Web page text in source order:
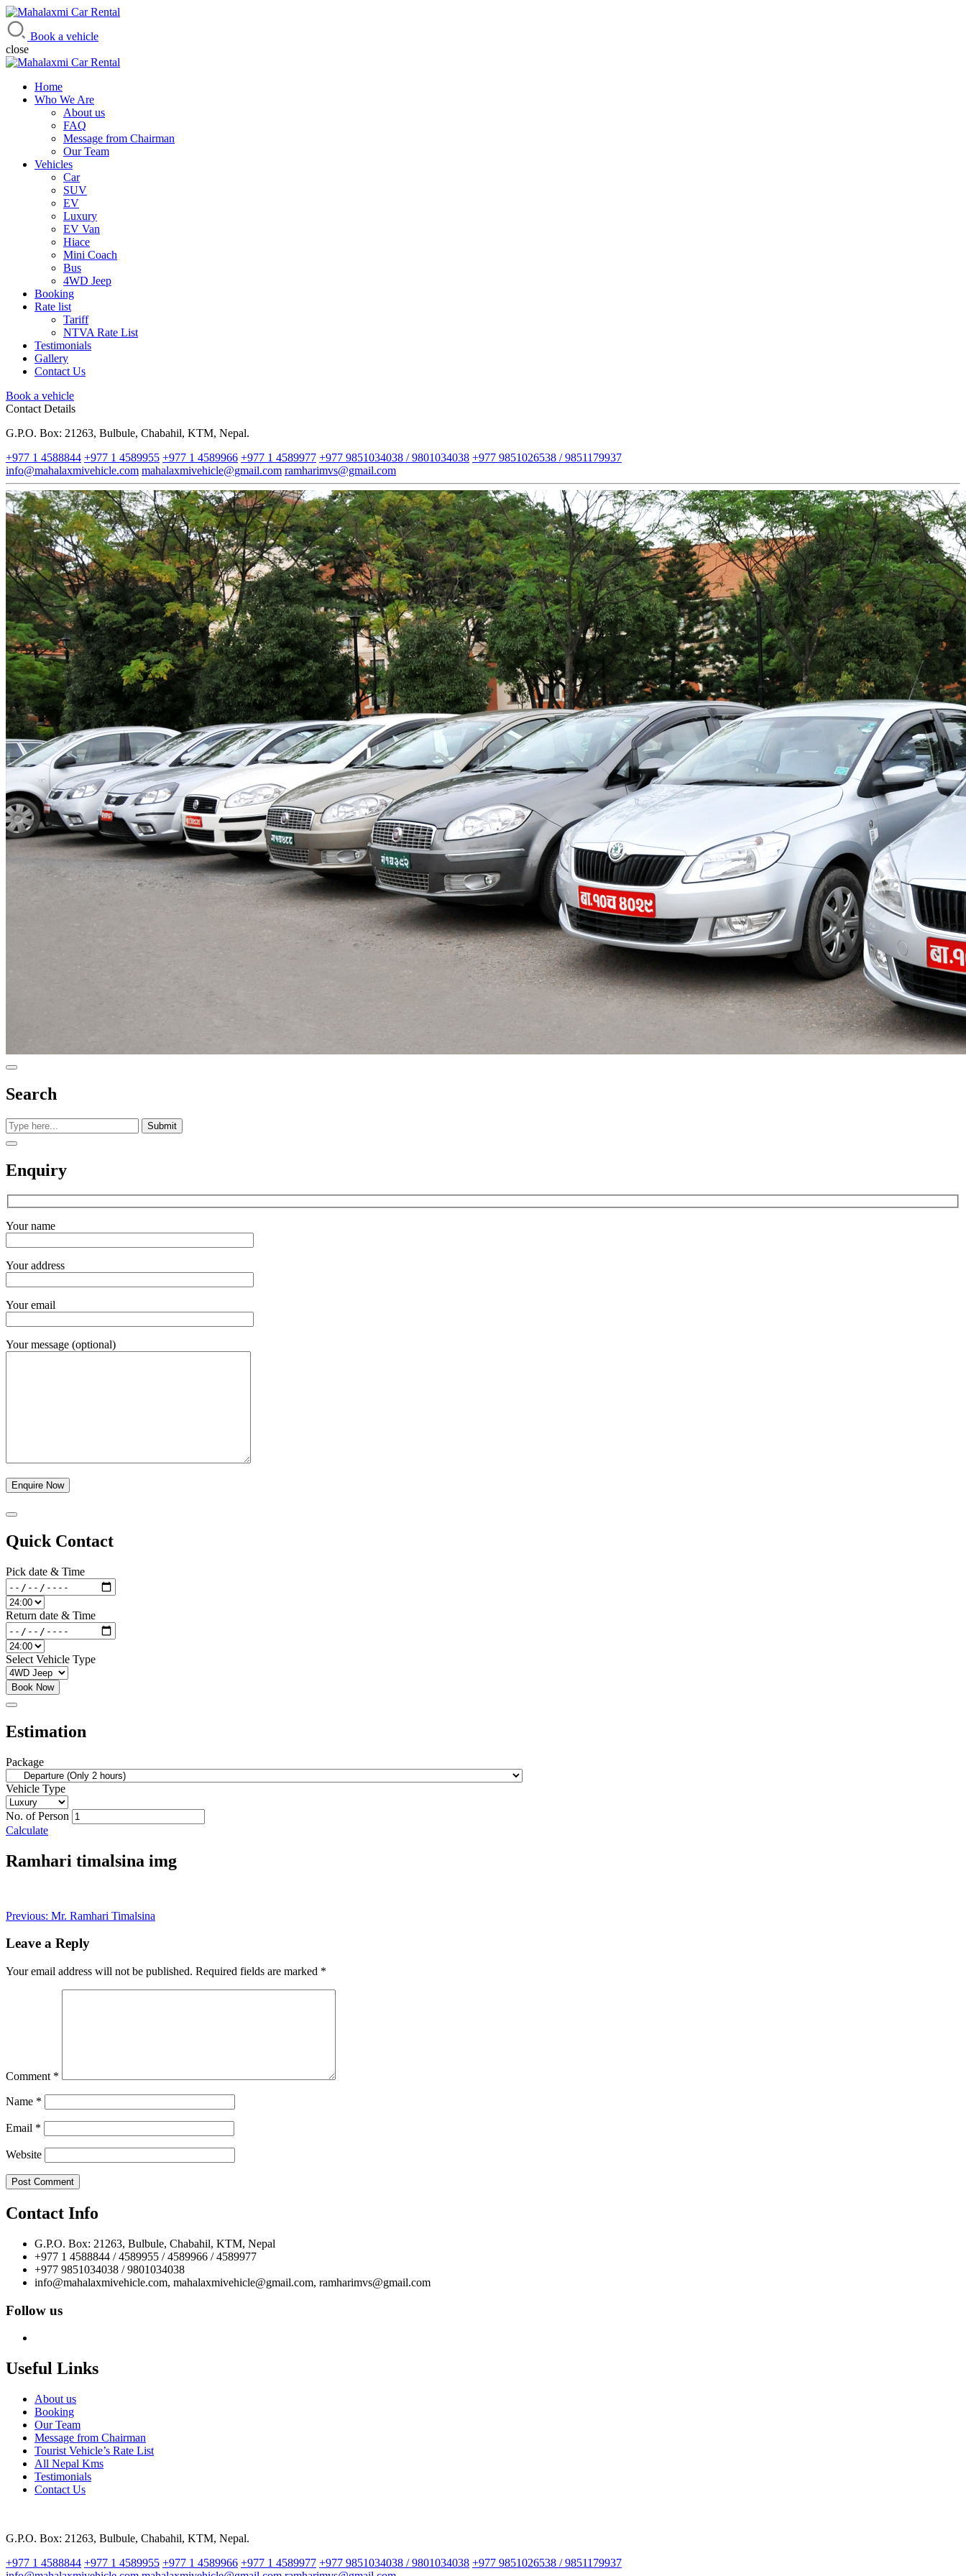
Mahalaxmi Car Rental
Vehicle Rental Service in Nepal
Book a vehicle
close
Home
Who We Are
About us
FAQ
Message from Chairman
Our Team
Vehicles
Car
SUV
EV
Luxury
EV Van
Hiace
Mini Coach
Bus
4WD Jeep
Booking
Rate list
Tariff
NTVA Rate List
Testimonials
Gallery
Contact Us
Book a vehicle
Contact Details
G.P.O. Box: 21263, Bulbule, Chabahil, KTM, Nepal.
+977 1 4588844 +977 1 4589955 +977 1 4589966 +977 1 4589977 +977 9851034038 / 9801034038 +977 9851026538 / 9851179937
info@mahalaxmivehicle.com mahalaxmivehicle@gmail.com ramharimvs@gmail.com
Search
Submit
Enquiry
Your name
Your address
Your email
Your message (optional)
Quick Contact
Pick date & Time
Return date & Time
Select Vehicle Type
Book Now
Estimation
Package
Vehicle Type
No. of Person
Calculate
Ramhari timalsina img
Post
navigation
Previous: Mr. Ramhari Timalsina
Leave a Reply
Your email address will not be published. Required fields are marked *
Comment *
Name *
Email *
Website
Contact Info
G.P.O. Box: 21263, Bulbule, Chabahil, KTM, Nepal
+977 1 4588844 / 4589955 / 4589966 / 4589977
+977 9851034038 / 9801034038
info@mahalaxmivehicle.com, mahalaxmivehicle@gmail.com, ramharimvs@gmail.com
Follow us
Useful Links
About us
Booking
Our Team
Message from Chairman
Tourist Vehicle’s Rate List
All Nepal Kms
Testimonials
Contact Us
G.P.O. Box: 21263, Bulbule, Chabahil, KTM, Nepal.
+977 1 4588844 +977 1 4589955 +977 1 4589966 +977 1 4589977 +977 9851034038 / 9801034038 +977 9851026538 / 9851179937